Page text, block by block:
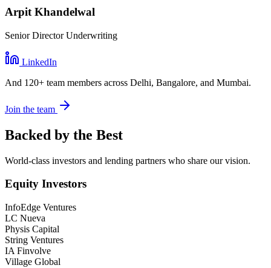
Arpit Khandelwal
Senior Director Underwriting
LinkedIn
And 120+ team members across Delhi, Bangalore, and Mumbai.
Join the team
Backed by the Best
World-class investors and lending partners who share our vision.
Equity Investors
InfoEdge Ventures
LC Nueva
Physis Capital
String Ventures
IA Finvolve
Village Global